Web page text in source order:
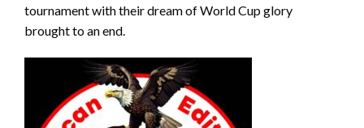
tournament with their dream of World Cup glory
brought to an end.